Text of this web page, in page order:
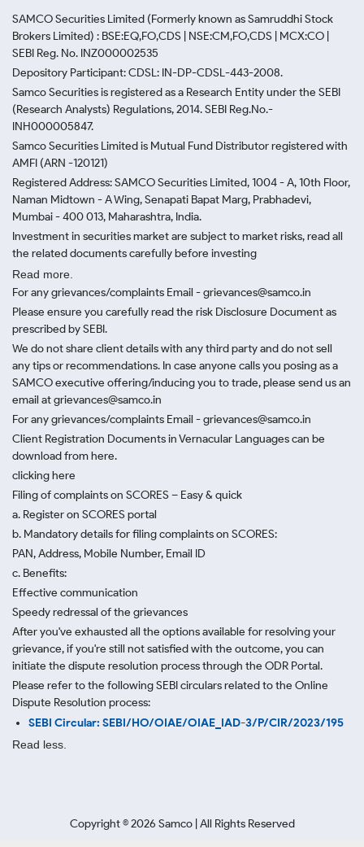
SAMCO Securities Limited (Formerly known as Samruddhi Stock
Brokers Limited) : BSE:EQ,FO,CDS | NSE:CM,FO,CDS | MCX:CO |
SEBI Reg. No. INZ000002535
Depository Participant: CDSL: IN-DP-CDSL-443-2008.
Samco Securities is registered as a Research Entity under the SEBI
(Research Analysts) Regulations, 2014. SEBI Reg.No.-
INH000005847.
Samco Securities Limited is Mutual Fund Distributor registered with
AMFI (ARN -120121)
Registered Address: SAMCO Securities Limited, 1004 - A, 10th Floor,
Naman Midtown - A Wing, Senapati Bapat Marg, Prabhadevi,
Mumbai - 400 013, Maharashtra, India.
Investment in securities market are subject to market risks, read all
the related documents carefully before investing
Read more.
For any grievances/complaints Email - grievances@samco.in
Please ensure you carefully read the risk Disclosure Document as
prescribed by SEBI.
We do not share client details with any third party and do not sell
any tips or recommendations. In case anyone calls you posing as a
SAMCO executive offering/inducing you to trade, please send us an
email at grievances@samco.in
For any grievances/complaints Email - grievances@samco.in
Client Registration Documents in Vernacular Languages can be
download from here.
clicking here
Filing of complaints on SCORES – Easy & quick
a. Register on SCORES portal
b. Mandatory details for filing complaints on SCORES:
PAN, Address, Mobile Number, Email ID
c. Benefits:
Effective communication
Speedy redressal of the grievances
After you've exhausted all the options available for resolving your
grievance, if you're still not satisfied with the outcome, you can
initiate the dispute resolution process through the ODR Portal.
Please refer to the following SEBI circulars related to the Online
Dispute Resolution process:
SEBI Circular: SEBI/HO/OIAE/OIAE_IAD-3/P/CIR/2023/195
Read less.
Copyright ©2026 Samco | All Rights Reserved